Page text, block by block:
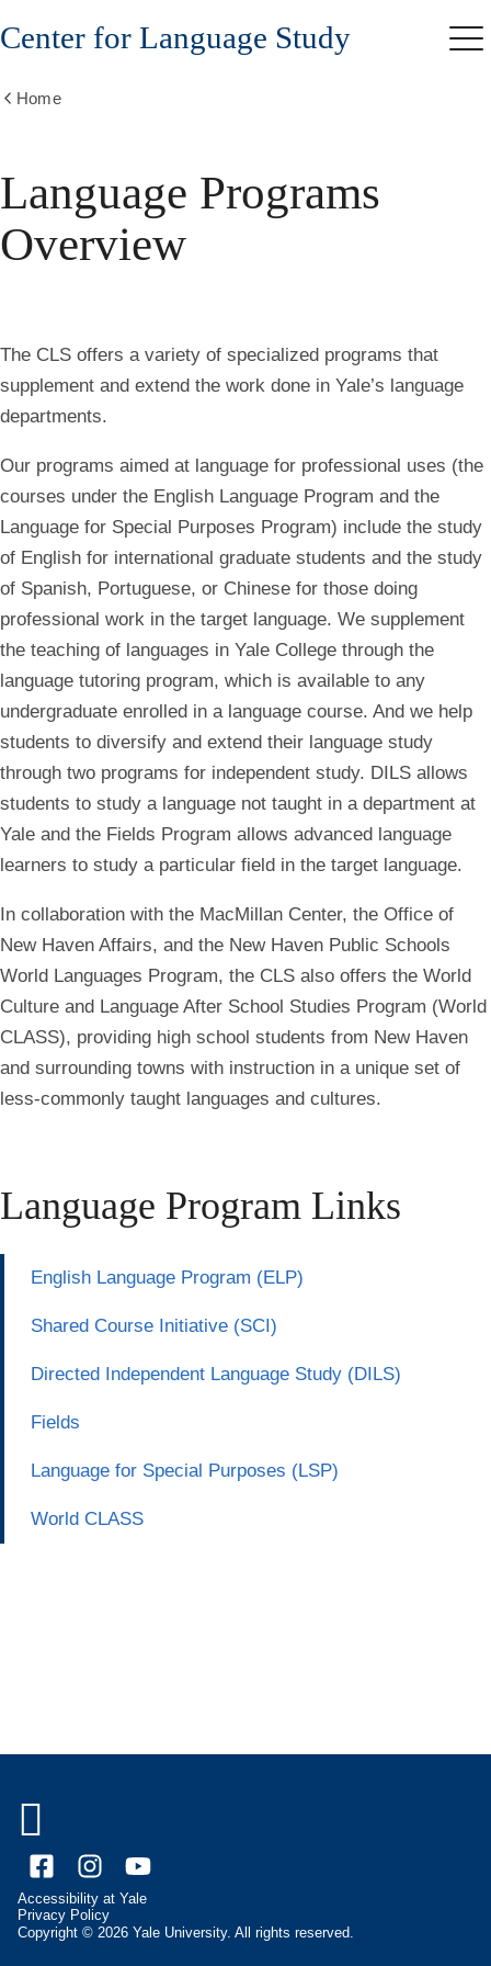
Skip
to
content
Center for Language Study
Home
Language Programs
Overview
The CLS offers a variety of specialized programs that
supplement and extend the work done in Yale’s language
departments.
Our programs aimed at language for professional uses (the
courses under the English Language Program and the
Language for Special Purposes Program) include the study
of English for international graduate students and the study
of Spanish, Portuguese, or Chinese for those doing
professional work in the target language. We supplement
the teaching of languages in Yale College through the
language tutoring program, which is available to any
undergraduate enrolled in a language course. And we help
students to diversify and extend their language study
through two programs for independent study. DILS allows
students to study a language not taught in a department at
Yale and the Fields Program allows advanced language
learners to study a particular field in the target language.
In collaboration with the MacMillan Center, the Office of
New Haven Affairs, and the New Haven Public Schools
World Languages Program, the CLS also offers the World
Culture and Language After School Studies Program (World
CLASS), providing high school students from New Haven
and surrounding towns with instruction in a unique set of
less-commonly taught languages and cultures.
Language Program Links
English Language Program (ELP)
Shared Course Initiative (SCI)
Directed Independent Language Study (DILS)
Fields
Language for Special Purposes (LSP)
World CLASS

FacebookInstagramYouTube
Accessibility at Yale
Privacy Policy
Copyright © 2026 Yale University. All rights reserved.